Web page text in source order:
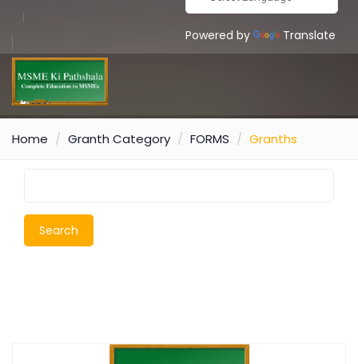
Powered by Translate
Home Granth Category FORMS Granths
Search